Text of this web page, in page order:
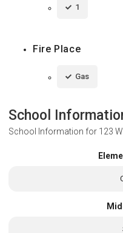
1
Fire Place
Gas
School
School Information for 123